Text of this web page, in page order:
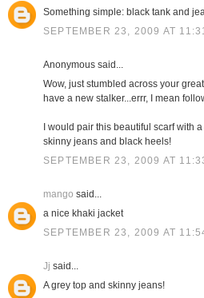
Something simple: black tank and
SEPTEMBER 23, 2009 AT
Anonymous said...
Wow, just stumbled across your
have a new stalker...errr, I mean
I would pair this beautiful scarf with
skinny jeans and black heels!
SEPTEMBER 23, 2009 AT
mango said...
a nice khaki jacket
SEPTEMBER 23, 2009 AT
Jj said...
A grey top and skinny jeans!